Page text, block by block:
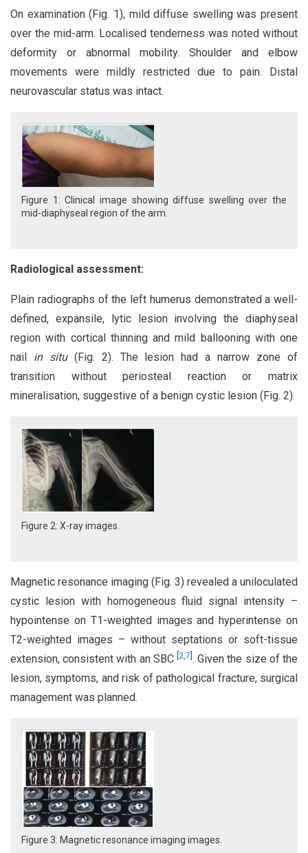
On examination (Fig. 1), mild diffuse swelling was present
over the mid-arm. Localised tenderness was noted without
deformity or abnormal mobility. Shoulder and elbow
movements were mildly restricted due to pain. Distal
neurovascular status was intact.
Figure 1: Clinical image showing diffuse swelling over the
mid-diaphyseal region of the arm.
Radiological assessment:
Plain radiographs of the left humerus demonstrated a well-
defined, expansile, lytic lesion involving the diaphyseal
region with cortical thinning and mild ballooning with one
nail in situ(Fig. 2). The lesion had a narrow zone of
transition without periosteal reaction or matrix
mineralisation, suggestive of a benign cystic lesion (Fig. 2).
Figure 2: X-ray images.
Magnetic resonance imaging (Fig. 3) revealed a uniloculated
cystic lesion with homogeneous fluid signal intensity –
hypointense on T1-weighted images and hyperintense on
T2-weighted images – without septations or soft-tissue
extension, consistent with an SBC 2 7 . Given the size of the
lesion, symptoms, and risk of pathological fracture, surgical
management was planned.
Figure 3: Magnetic resonance imaging images.